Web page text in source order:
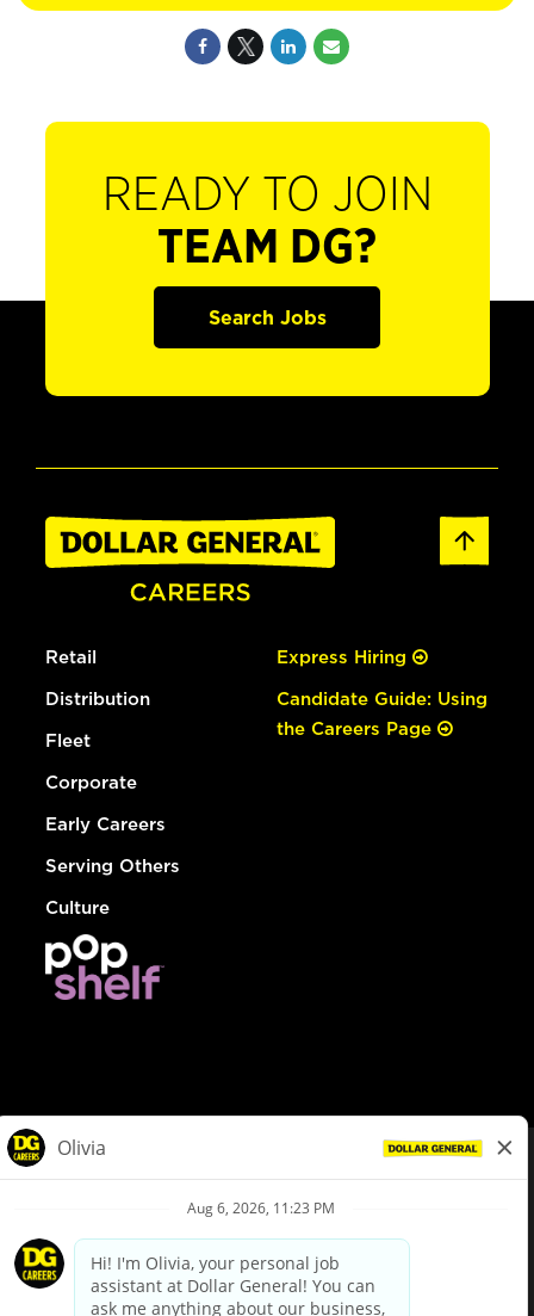
READY TO JOIN
TEAM DG?
Search Jobs
Retail
Distribution
Fleet
Corporate
Early Careers
Serving Others
Culture
Express Hiring
Candidate Guide: Using
the Careers Page
Privacy Policy
Your Privacy Choices
California Employee and Third Party Privacy Policy
Applicant Privacy Notice